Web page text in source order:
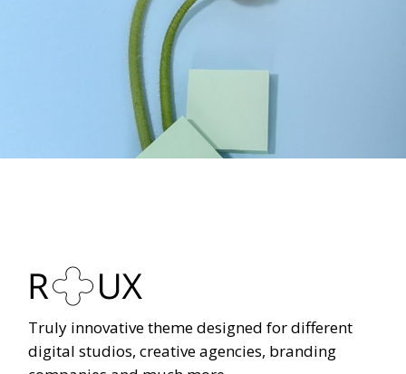
Truly innovative theme designed for different
digital studios, creative agencies, branding